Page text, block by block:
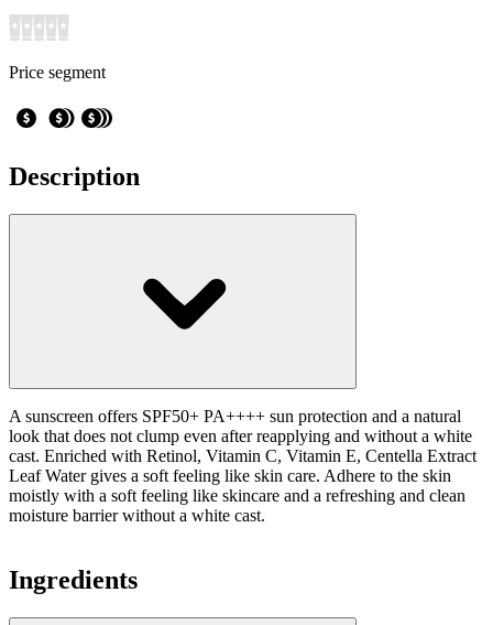
Price segment
Description
A sunscreen offers SPF50+ PA++++ sun protection and a natural
look that does not clump even after reapplying and without a white
cast. Enriched with Retinol, Vitamin C, Vitamin E, Centella Extract
Leaf Water gives a soft feeling like skin care. Adhere to the skin
moistly with a soft feeling like skincare and a refreshing and clean
moisture barrier without a white cast.
Ingredients